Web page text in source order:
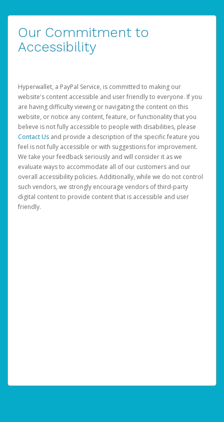
Our Commitment to
Accessibility
Hyperwallet, a PayPal Service, is committed to making our
website's content accessible and user friendly to everyone. If you
are having difficulty viewing or navigating the content on this
website, or notice any content, feature, or functionality that you
believe is not fully accessible to people with disabilities, please
Contact Us and provide a description of the specific feature you
feel is not fully accessible or with suggestions for improvement.
We take your feedback seriously and will consider it as we
evaluate ways to accommodate all of our customers and our
overall accessibility policies. Additionally, while we do not control
such vendors, we strongly encourage vendors of third-party
digital content to provide content that is accessible and user
friendly.